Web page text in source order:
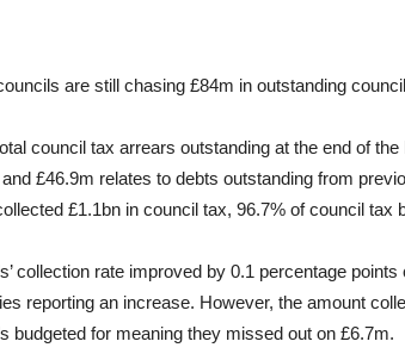
are still chasing £84m in outstanding
council tax arrears outstanding at the end of
£46.9m relates to debts outstanding from
£1.1bn in council tax, 96.7% of council tax
collection rate improved by 0.1 percentage
reporting an increase. However, the amount
budgeted for meaning they missed out on £6.7m.